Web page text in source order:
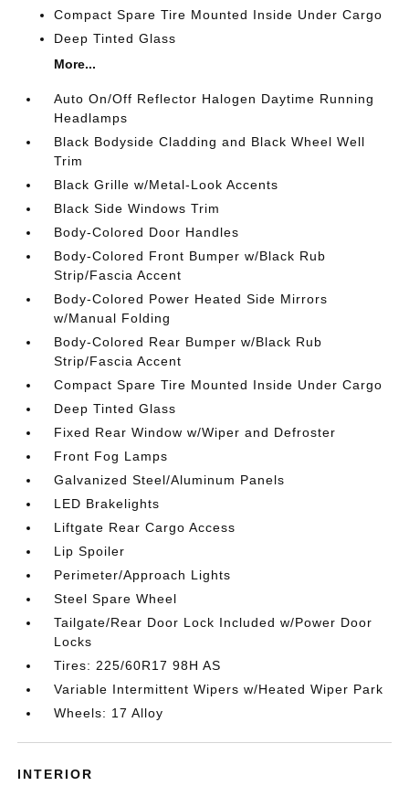
Compact Spare Tire Mounted Inside Under Cargo
Deep Tinted Glass
More...
Auto On/Off Reflector Halogen Daytime Running
Headlamps
Black Bodyside Cladding and Black Wheel Well
Trim
Black Grille w/Metal-Look Accents
Black Side Windows Trim
Body-Colored Door Handles
Body-Colored Front Bumper w/Black Rub
Strip/Fascia Accent
Body-Colored Power Heated Side Mirrors
w/Manual Folding
Body-Colored Rear Bumper w/Black Rub
Strip/Fascia Accent
Compact Spare Tire Mounted Inside Under Cargo
Deep Tinted Glass
Fixed Rear Window w/Wiper and Defroster
Front Fog Lamps
Galvanized Steel/Aluminum Panels
LED Brakelights
Liftgate Rear Cargo Access
Lip Spoiler
Perimeter/Approach Lights
Steel Spare Wheel
Tailgate/Rear Door Lock Included w/Power Door
Locks
Tires: 225/60R17 98H AS
Variable Intermittent Wipers w/Heated Wiper Park
Wheels: 17 Alloy
INTERIOR